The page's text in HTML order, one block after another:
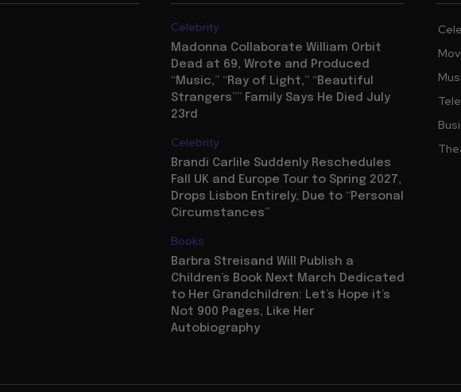
Celebrity
Madonna Collaborate William Orbit
Dead at 69, Wrote and Produced
“Music,” “Ray of Light,” “Beautiful
Strangers”” Family Says He Died July
23rd
Celebrity
Brandi Carlile Suddenly Reschedules
Fall UK and Europe Tour to Spring 2027,
Drops Lisbon Entirely, Due to “Personal
Circumstances”
Books
Barbra Streisand Will Publish a
Children’s Book Next March Dedicated
to Her Grandchildren: Let’s Hope it’s
Not 900 Pages, Like Her
Autobiography